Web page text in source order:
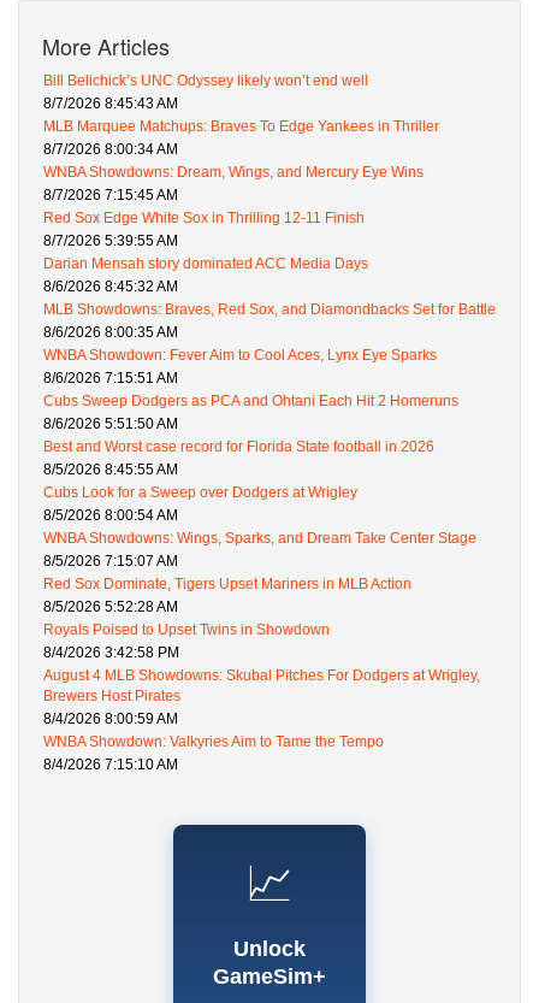
More Articles
Bill Belichick’s UNC Odyssey likely won’t end well
8/7/2026 8:45:43 AM
MLB Marquee Matchups: Braves To Edge Yankees in Thriller
8/7/2026 8:00:34 AM
WNBA Showdowns: Dream, Wings, and Mercury Eye Wins
8/7/2026 7:15:45 AM
Red Sox Edge White Sox in Thrilling 12-11 Finish
8/7/2026 5:39:55 AM
Darian Mensah story dominated ACC Media Days
8/6/2026 8:45:32 AM
MLB Showdowns: Braves, Red Sox, and Diamondbacks Set for Battle
8/6/2026 8:00:35 AM
WNBA Showdown: Fever Aim to Cool Aces, Lynx Eye Sparks
8/6/2026 7:15:51 AM
Cubs Sweep Dodgers as PCA and Ohtani Each Hit 2 Homeruns
8/6/2026 5:51:50 AM
Best and Worst case record for Florida State football in 2026
8/5/2026 8:45:55 AM
Cubs Look for a Sweep over Dodgers at Wrigley
8/5/2026 8:00:54 AM
WNBA Showdowns: Wings, Sparks, and Dream Take Center Stage
8/5/2026 7:15:07 AM
Red Sox Dominate, Tigers Upset Mariners in MLB Action
8/5/2026 5:52:28 AM
Royals Poised to Upset Twins in Showdown
8/4/2026 3:42:58 PM
August 4 MLB Showdowns: Skubal Pitches For Dodgers at Wrigley,
Brewers Host Pirates
8/4/2026 8:00:59 AM
WNBA Showdown: Valkyries Aim to Tame the Tempo
8/4/2026 7:15:10 AM
📈
Unlock
GameSim+